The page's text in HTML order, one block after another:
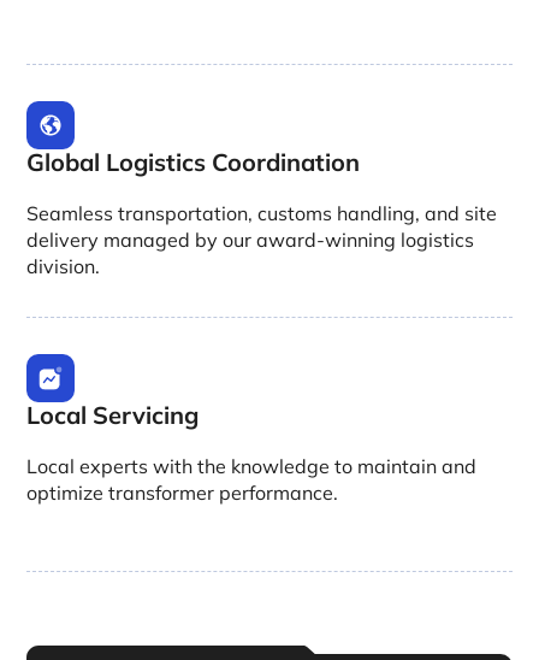
Global Logistics Coordination
Seamless transportation, customs handling, and site
delivery managed by our award-winning logistics
division.
Local Servicing
Local experts with the knowledge to maintain and
optimize transformer performance.